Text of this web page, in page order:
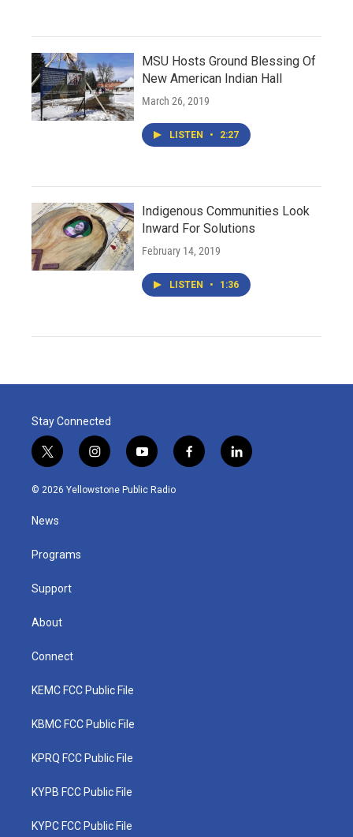
MSU Hosts Ground Blessing Of
New American Indian Hall
March 26, 2019
LISTEN • 2:27
Indigenous Communities Look
Inward For Solutions
February 14, 2019
LISTEN • 1:36
Stay Connected
t
w
i
t
e
i
n
s
y
o
u
f
a
l
i
© 2026 Yellowstone Public Radio
News
Programs
Support
About
Connect
KEMC FCC Public File
KBMC FCC Public File
KPRQ FCC Public File
KYPB FCC Public File
KYPC FCC Public File